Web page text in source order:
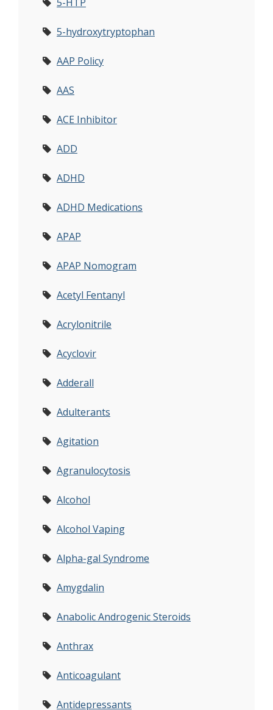
5-hydroxytryptophan
AAP Policy
AAS
ACE Inhibitor
ADD
ADHD
ADHD Medications
APAP
APAP Nomogram
Acetyl Fentanyl
Acrylonitrile
Acyclovir
Adderall
Adulterants
Agitation
Agranulocytosis
Alcohol
Alcohol Vaping
Alpha-gal Syndrome
Amygdalin
Anabolic Androgenic Steroids
Anthrax
Anticoagulant
Antidepressants